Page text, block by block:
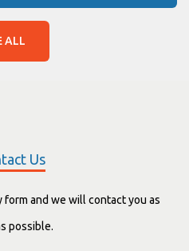
ALL
Us
and we will contact you as
possible.